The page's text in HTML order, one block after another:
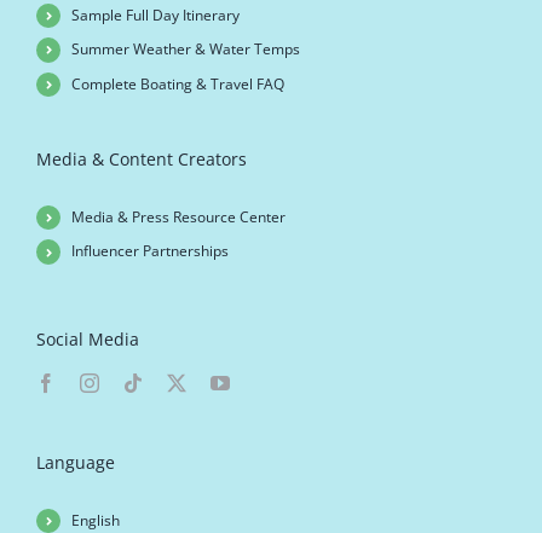
Sample Full Day Itinerary
Summer Weather & Water Temps
Complete Boating & Travel FAQ
Media & Content Creators
Media & Press Resource Center
Influencer Partnerships
Social Media
Language
English